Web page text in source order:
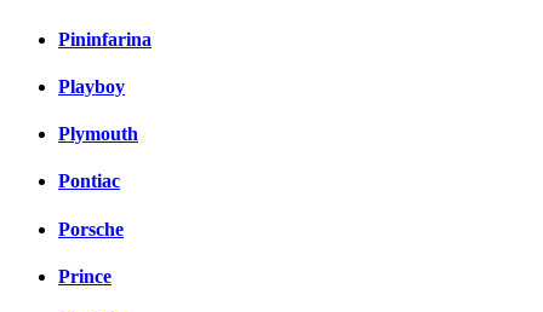
Pininfarina
Playboy
Plymouth
Pontiac
Porsche
Prince